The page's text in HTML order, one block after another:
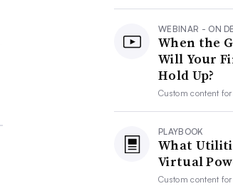
WEBINAR - ON
When the
Will Your
Hold Up?
Custom content
PLAYBOOK
What
Virtual
Custom content for